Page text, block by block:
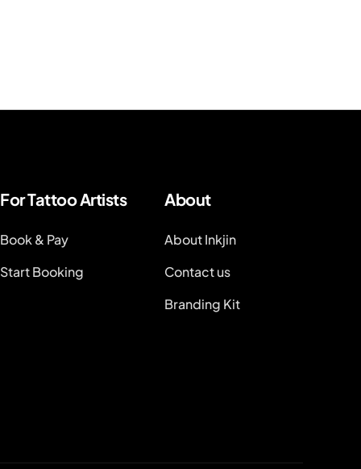
For Tattoo Artists
Book & Pay
Start Booking
About
About Inkjin
Contact us
Branding Kit